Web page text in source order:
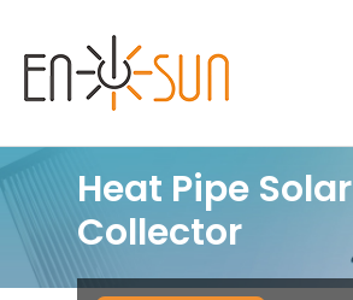
Heat Pipe Solar
Collector